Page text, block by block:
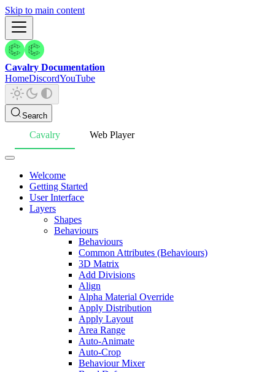
Skip to main content
Cavalry Documentation
HomeDiscordYouTube
Search
Cavalry Web Player
Welcome
Getting Started
User Interface
Layers
Shapes
Behaviours
Behaviours
Common Attributes (Behaviours)
3D Matrix
Add Divisions
Align
Alpha Material Override
Apply Distribution
Apply Layout
Area Range
Auto-Animate
Auto-Crop
Behaviour Mixer